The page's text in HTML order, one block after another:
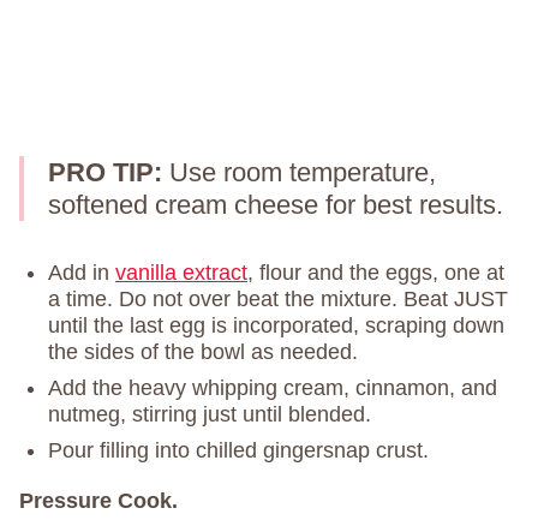
PRO TIP: Use room temperature,
softened cream cheese for best results.
Add in vanilla extract, flour and the eggs, one at
a time. Do not over beat the mixture. Beat JUST
until the last egg is incorporated, scraping down
the sides of the bowl as needed.
Add the heavy whipping cream, cinnamon, and
nutmeg, stirring just until blended.
Pour filling into chilled gingersnap crust.
Pressure Cook.